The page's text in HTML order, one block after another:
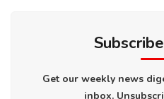
Get our weekly news
inbox.